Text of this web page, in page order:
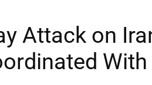
Attack on
With